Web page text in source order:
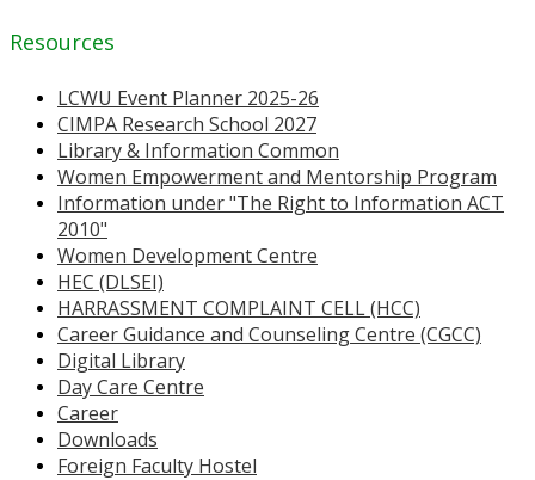
Resources
LCWU Event Planner 2025-26
CIMPA Research School 2027
Library & Information Common
Women Empowerment and Mentorship Program
Information under "The Right to Information ACT
2010"
Women Development Centre
HEC (DLSEI)
HARRASSMENT COMPLAINT CELL (HCC)
Career Guidance and Counseling Centre (CGCC)
Digital Library
Day Care Centre
Career
Downloads
Foreign Faculty Hostel